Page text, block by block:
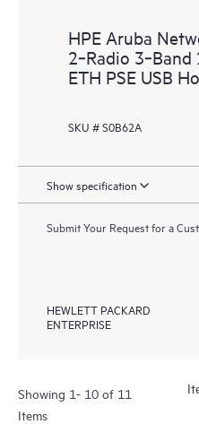
HPE Aruba
2‑Radio
ETH PSE USB
SKU # S0B62A
Show specification
Submit Your Request for a
HEWLETT PACKARD
ENTERPRISE
Showing 1- 10 of 11
Items